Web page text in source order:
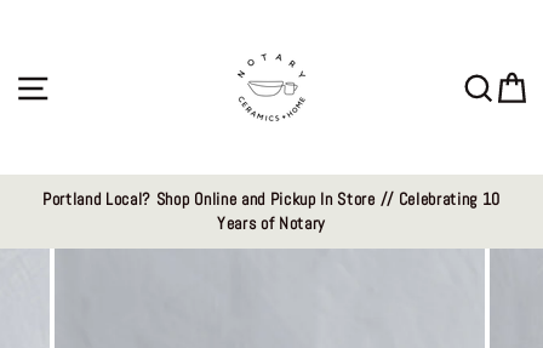
Portland Local? Shop Online and Pickup In Store // Celebrating 10
Years of Notary